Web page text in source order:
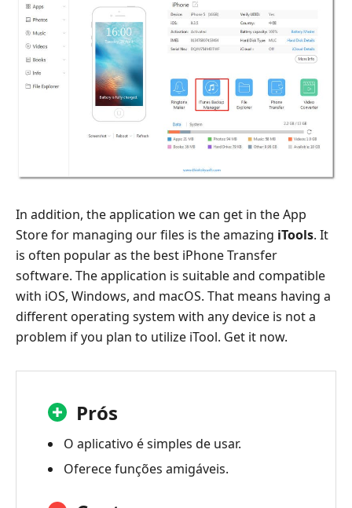
In addition, the application we can get in the App
Store for managing our files is the amazing iTools. It
is often popular as the best iPhone Transfer
software. The application is suitable and compatible
with iOS, Windows, and macOS. That means having a
different operating system with any device is not a
problem if you plan to utilize iTool. Get it now.
Prós
O aplicativo é simples de usar.
Oferece funções amigáveis.